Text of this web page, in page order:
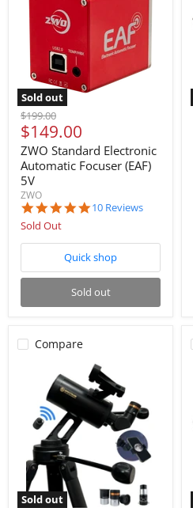
Sold out
Original
price
$199.00
Current
price
$149.00
ZWO Standard Electronic
Automatic Focuser (EAF)
5V
ZWO
5.0
10 Reviews
Sold Out
Quick shop
Sold out
Compare
Sold out